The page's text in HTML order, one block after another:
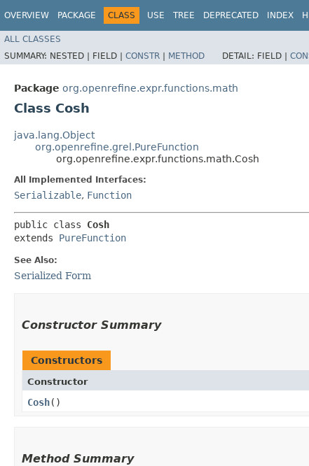
OVERVIEW PACKAGE CLASS USE TREE DEPRECATED INDEX
ALL CLASSES
SUMMARY: NESTED | FIELD | CONSTR | METHOD DETAIL: FIELD |
Package org.openrefine.expr.functions.math
Class Cosh
java.lang.Object
org.openrefine.grel.PureFunction
org.openrefine.expr.functions.math.Cosh
All Implemented Interfaces:
Serializable, Function
public class Cosh
extends PureFunction
See Also:
Serialized Form
Constructor Summary
Constructors
Constructor
Cosh()
Method Summary